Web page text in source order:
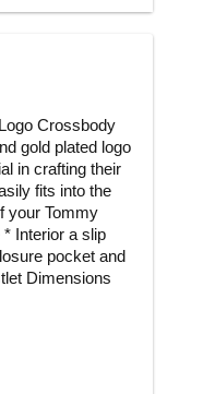
Crossbody
gold plated logo
in crafting their
fits into the
your Tommy
* Interior a slip
pocket and
Dimensions